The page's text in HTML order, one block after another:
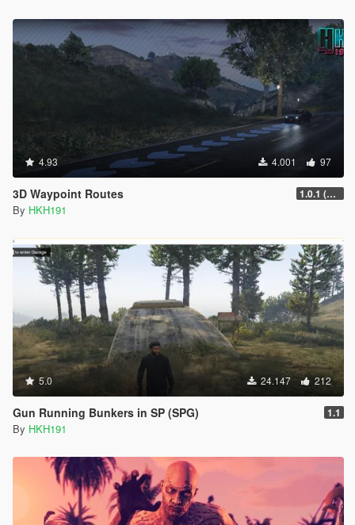
4.93 4.001 97
3D Waypoint Routes 1.0.1 (Lag Fix)
By HKH191
5.0 24.147 212
Gun Running Bunkers in SP (SPG) 1.1
By HKH191